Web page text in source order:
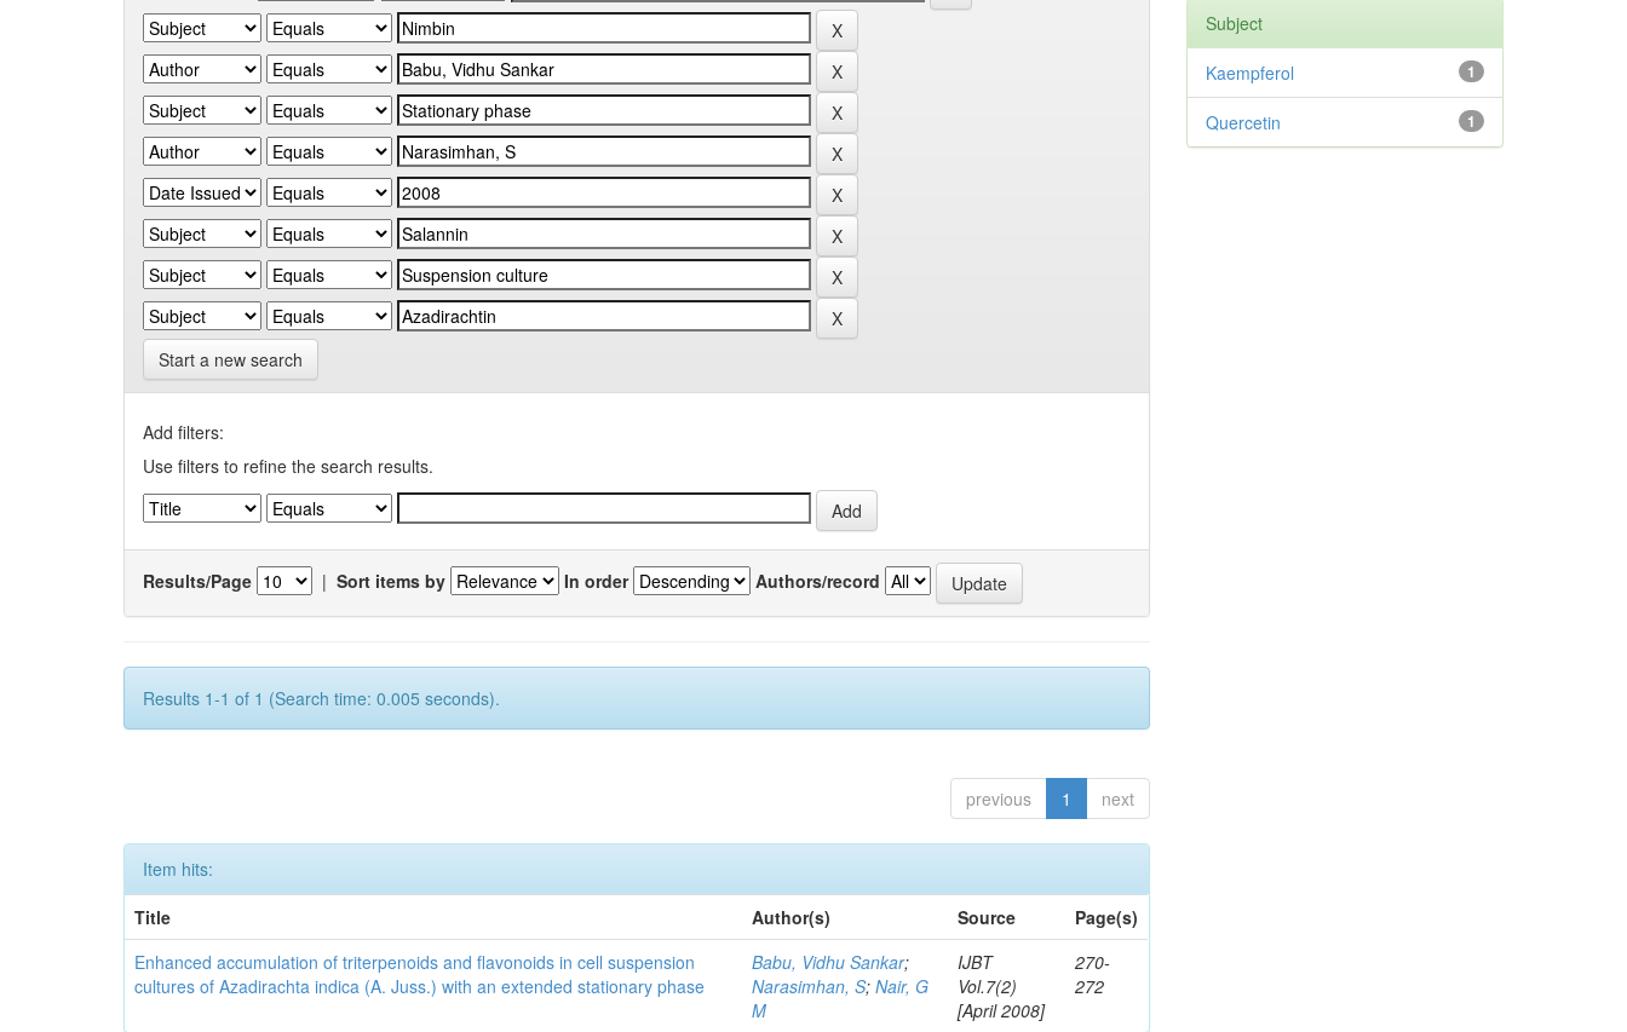
Start a new search
Add filters:
Use filters to refine the search results.
Results/Page | Sort items by In order Authors/record
Results 1-1 of 1 (Search time: 0.005 seconds).
previous 1 next
Item hits:
Title
Author(s) Source
Page(s)
Enhanced accumulation of triterpenoids and flavonoids in cell suspension
cultures of Azadirachta indica (A. Juss.) with an extended stationary phase
Babu, Vidhu Sankar;
Narasimhan, S;Nair, G
M
IJBT
Vol.7(2)
[April 2008]
270-
272
Subject
1
Kaempferol
1
Quercetin